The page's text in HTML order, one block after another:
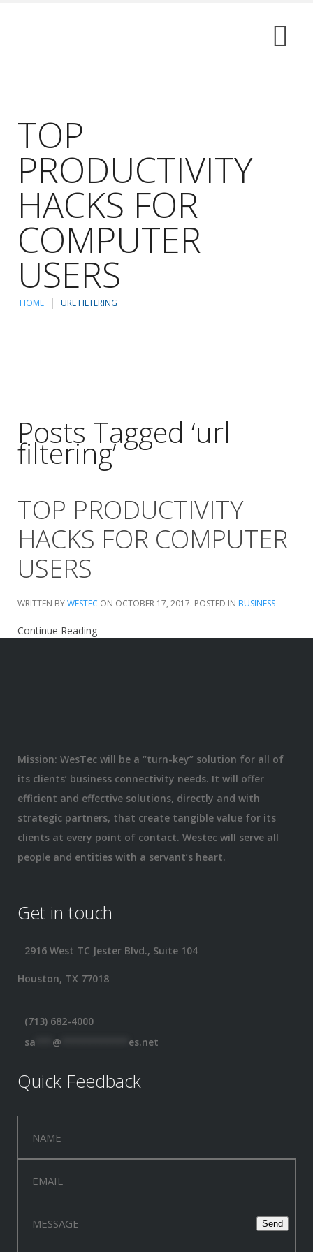
TOP
PRODUCTIVITY
HACKS FOR
COMPUTER
USERS
HOME URL FILTERING
Posts Tagged ‘url
filtering’
TOP PRODUCTIVITY
HACKS FOR COMPUTER
USERS
WRITTEN BYWESTEC ON OCTOBER 17, 2017. POSTED IN BUSINESS
Continue Reading
Mission: WesTec will be a “turn-key” solution for all of
its clients’ business connectivity needs. It will offer
efficient and effective solutions, directly and with
strategic partners, that create tangible value for its
clients at every point of contact. Westec will serve all
people and entities with a servant’s heart.
Get in touch
2916 West TC Jester Blvd., Suite 104
Houston, TX 77018
(713) 682-4000
sa
@ es.net
Quick Feedback